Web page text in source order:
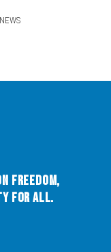
Freedom,
for All.